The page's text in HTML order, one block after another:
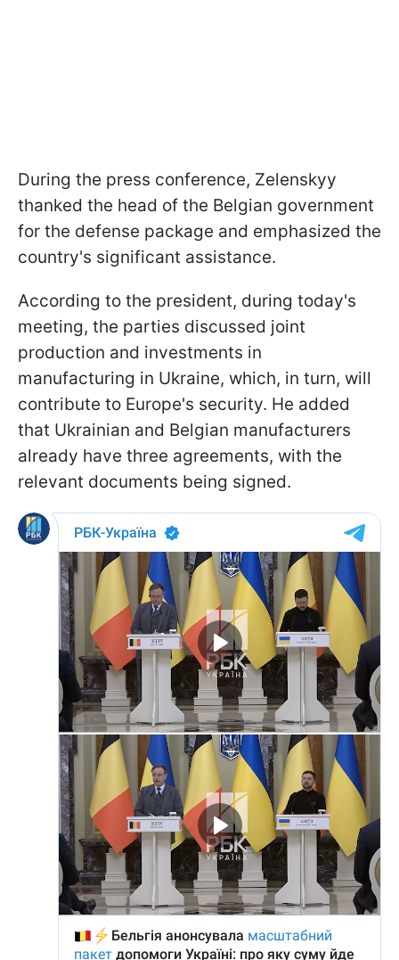
During the press conference, Zelenskyy
thanked the head of the Belgian government
for the defense package and emphasized the
country's significant assistance.
According to the president, during today's
meeting, the parties discussed joint
production and investments in
manufacturing in Ukraine, which, in turn, will
contribute to Europe's security. He added
that Ukrainian and Belgian manufacturers
already have three agreements, with the
relevant documents being signed.